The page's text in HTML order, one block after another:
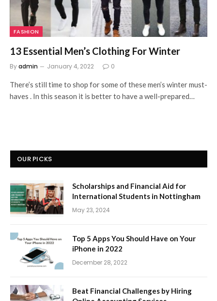
FASHION
13 Essential Men’s Clothing For Winter
Byadmin January 4, 2022 0
There’s still time to shop for some of these men’s winter must-
haves . In this season it is better to have a well-prepared…
OUR PICKS
Scholarships and Financial Aid for
International Students in Nottingham
May 23, 2024
Top 5 Apps You Should Have on Your
iPhone in 2022
December 28, 2022
Beat Financial Challenges by Hiring